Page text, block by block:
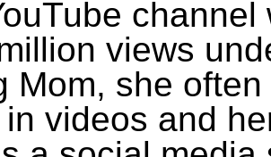
views
Mom, she
videos and